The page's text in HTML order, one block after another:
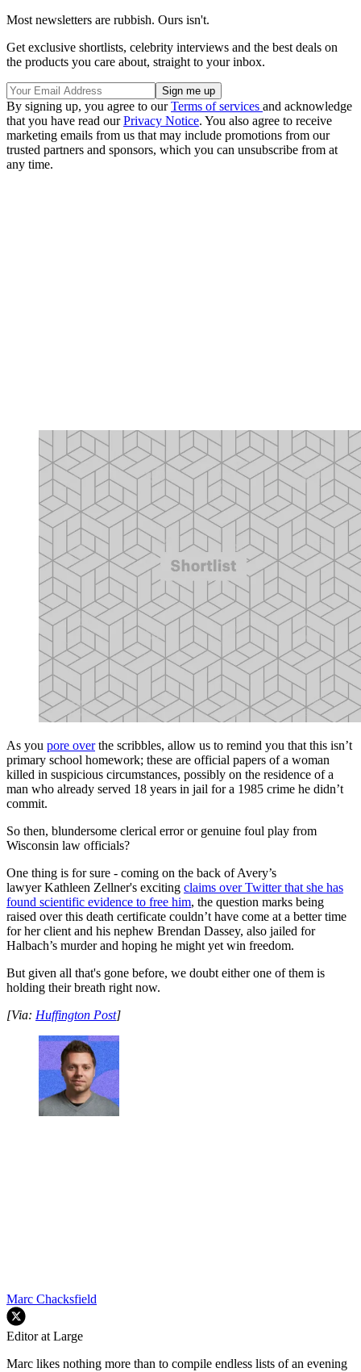
Most newsletters are rubbish. Ours isn't.
Get exclusive shortlists, celebrity interviews and the best deals on
the products you care about, straight to your inbox.
By signing up, you agree to ourTerms of services and acknowledge
that you have read ourPrivacy Notice. You also agree to receive
marketing emails from us that may include promotions from our
trusted partners and sponsors, which you can unsubscribe from at
any time.
As you pore overthe scribbles, allow us to remind you that this isn’t
primary school homework; these are official papers of a woman
killed in suspicious circumstances, possibly on the residence of a
man who already served 18 years in jail for a 1985 crime he didn’t
commit.
So then, blundersome clerical error or genuine foul play from
Wisconsin law officials?
One thing is for sure - coming on the back of Avery’s
lawyer Kathleen Zellner's exciting claims over Twitter that she has
found scientific evidence to free him, the question marks being
raised over this death certificate couldn’t have come at a better time
for her client and his nephew Brendan Dassey, also jailed for
Halbach’s murder and hoping he might yet win freedom.
But given all that's gone before, we doubt either one of them is
holding their breath right now.
[Via: Huffington Post]
Marc Chacksfield
Editor at Large
Marc likes nothing more than to compile endless lists of an evening